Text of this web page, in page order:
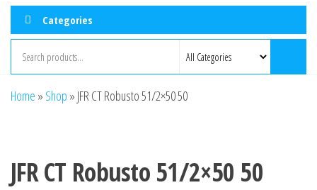
Categories
Home » Shop » JFR CT Robusto 51/2×50 50
JFR CT Robusto 51/2×50 50